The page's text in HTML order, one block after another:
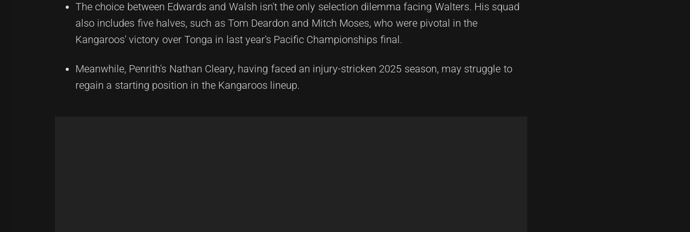
The choice between Edwards and Walsh isn't the only selection dilemma facing Walters. His squad
also includes five halves, such as Tom Deardon and Mitch Moses, who were pivotal in the
Kangaroos' victory over Tonga in last year's Pacific Championships final.
Meanwhile, Penrith's Nathan Cleary, having faced an injury-stricken 2025 season, may struggle to
regain a starting position in the Kangaroos lineup.